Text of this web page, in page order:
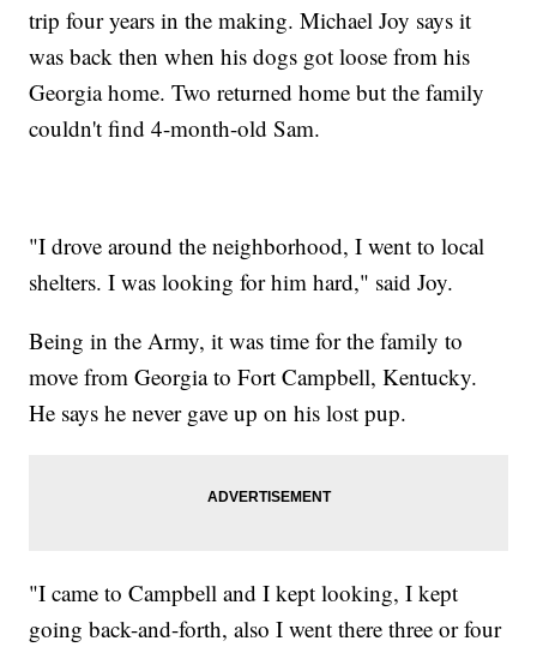
trip four years in the making. Michael Joy says it
was back then when his dogs got loose from his
Georgia home. Two returned home but the family
couldn't find 4-month-old Sam.
"I drove around the neighborhood, I went to local
shelters. I was looking for him hard," said Joy.
Being in the Army, it was time for the family to
move from Georgia to Fort Campbell, Kentucky.
He says he never gave up on his lost pup.
"I came to Campbell and I kept looking, I kept
going back-and-forth, also I went there three or four